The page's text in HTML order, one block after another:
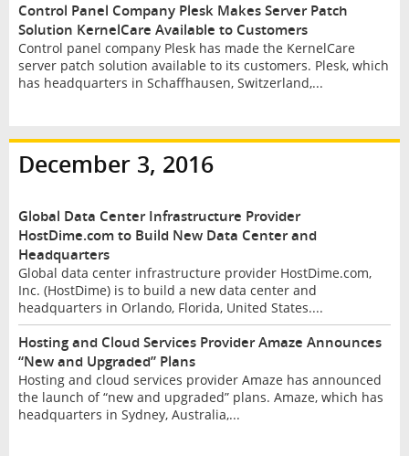
Control Panel Company Plesk Makes Server Patch
Solution KernelCare Available to Customers
Control panel company Plesk has made the KernelCare
server patch solution available to its customers. Plesk, which
has headquarters in Schaffhausen, Switzerland,...
December 3, 2016
Global Data Center Infrastructure Provider
HostDime.com to Build New Data Center and
Headquarters
Global data center infrastructure provider HostDime.com,
Inc. (HostDime) is to build a new data center and
headquarters in Orlando, Florida, United States....
Hosting and Cloud Services Provider Amaze Announces
“New and Upgraded” Plans
Hosting and cloud services provider Amaze has announced
the launch of “new and upgraded” plans. Amaze, which has
headquarters in Sydney, Australia,...